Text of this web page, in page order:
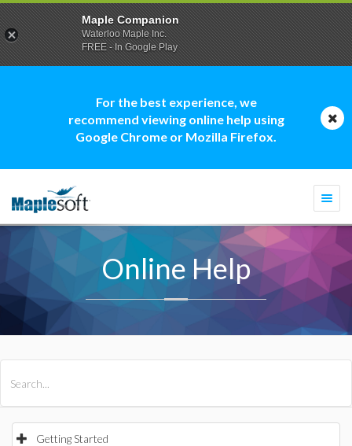
For the best experience, we
recommend viewing online help using
Google Chrome or Mozilla Firefox.
Online Help
Getting Started
Maple Companion
Waterloo Maple Inc.
FREE - In Google Play